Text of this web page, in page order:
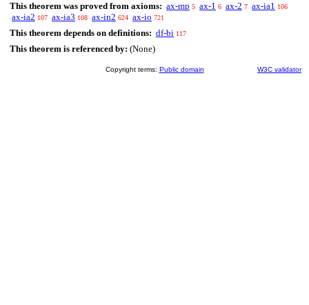
This theorem was proved from axioms: ax-mp 5 ax-1 6 ax-2 7 ax-ia1 106
ax-ia2 107 ax-ia3 108 ax-in2 624 ax-io 721
This theorem depends on definitions: df-bi 117
This theorem is referenced by: (None)
Copyright terms: Public domain W3C validator